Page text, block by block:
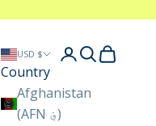
USD $
Country
Afghanistan
(AFN ؋)
LoginSearch
Cart